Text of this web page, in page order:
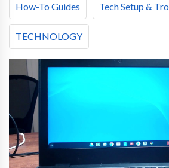
How-To Guides Tech Setup &
TECHNOLOGY